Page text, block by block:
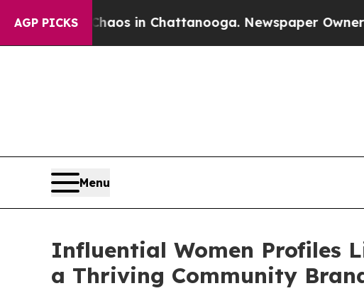
AGP PICKS
Chaos in Chattanooga. Newspaper Owner Calls
Menu
Influential Women Profiles
a Thriving Community